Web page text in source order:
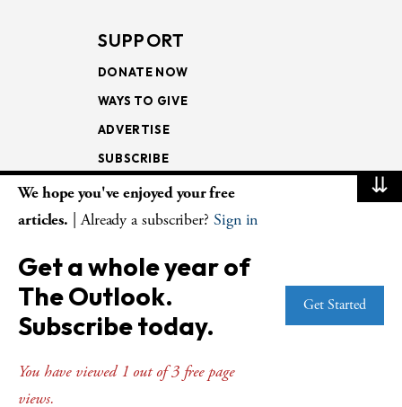
SUPPORT
DONATE NOW
WAYS TO GIVE
ADVERTISE
SUBSCRIBE
NEWSLETTERS
LECTIONARY
WEEKLY OUTLOOK
PAGE TURNERS
© Copyright 2026
⇊
We hope you've enjoyed your free
articles. | Already a subscriber? Sign in
Get a whole year of
The Outlook.
Subscribe today.
You have viewed 1 out of 3 free page
views.
Get Started